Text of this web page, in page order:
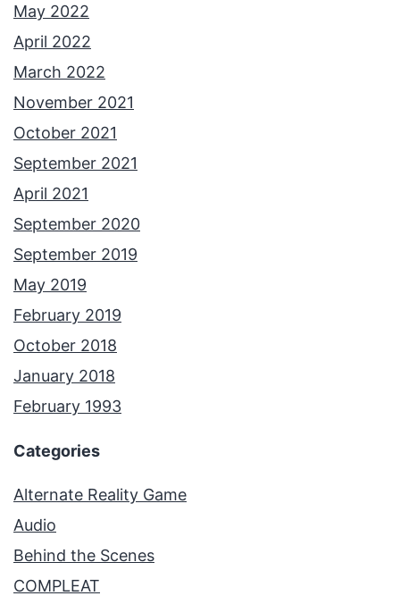
May 2022
April 2022
March 2022
November 2021
October 2021
September 2021
April 2021
September 2020
September 2019
May 2019
February 2019
October 2018
January 2018
February 1993
Categories
Alternate Reality Game
Audio
Behind the Scenes
COMPLEAT